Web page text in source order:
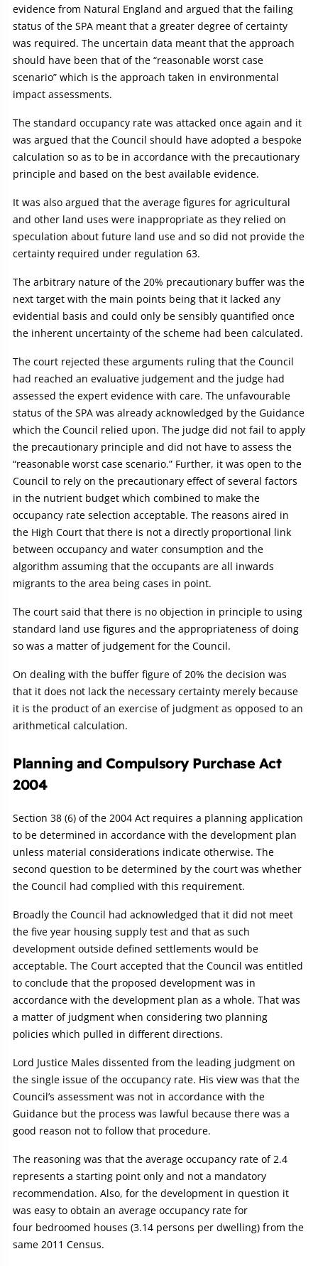
evidence from Natural England and argued that the failing
status of the SPA meant that a greater degree of certainty
was required. The uncertain data meant that the approach
should have been that of the “reasonable worst case
scenario” which is the approach taken in environmental
impact assessments.
The standard occupancy rate was attacked once again and it
was argued that the Council should have adopted a bespoke
calculation so as to be in accordance with the precautionary
principle and based on the best available evidence.
It was also argued that the average figures for agricultural
and other land uses were inappropriate as they relied on
speculation about future land use and so did not provide the
certainty required under regulation 63.
The arbitrary nature of the 20% precautionary buffer was the
next target with the main points being that it lacked any
evidential basis and could only be sensibly quantified once
the inherent uncertainty of the scheme had been calculated.
The court rejected these arguments ruling that the Council
had reached an evaluative judgement and the judge had
assessed the expert evidence with care. The unfavourable
status of the SPA was already acknowledged by the Guidance
which the Council relied upon. The judge did not fail to apply
the precautionary principle and did not have to assess the
“reasonable worst case scenario.” Further, it was open to the
Council to rely on the precautionary effect of several factors
in the nutrient budget which combined to make the
occupancy rate selection acceptable. The reasons aired in
the High Court that there is not a directly proportional link
between occupancy and water consumption and the
algorithm assuming that the occupants are all inwards
migrants to the area being cases in point.
The court said that there is no objection in principle to using
standard land use figures and the appropriateness of doing
so was a matter of judgement for the Council.
On dealing with the buffer figure of 20% the decision was
that it does not lack the necessary certainty merely because
it is the product of an exercise of judgment as opposed to an
arithmetical calculation.
Planning and Compulsory Purchase Act
2004
Section 38 (6) of the 2004 Act requires a planning application
to be determined in accordance with the development plan
unless material considerations indicate otherwise. The
second question to be determined by the court was whether
the Council had complied with this requirement.
Broadly the Council had acknowledged that it did not meet
the five year housing supply test and that as such
development outside defined settlements would be
acceptable. The Court accepted that the Council was entitled
to conclude that the proposed development was in
accordance with the development plan as a whole. That was
a matter of judgment when considering two planning
policies which pulled in different directions.
Lord Justice Males dissented from the leading judgment on
the single issue of the occupancy rate. His view was that the
Council’s assessment was not in accordance with the
Guidance but the process was lawful because there was a
good reason not to follow that procedure.
The reasoning was that the average occupancy rate of 2.4
represents a starting point only and not a mandatory
recommendation. Also, for the development in question it
was easy to obtain an average occupancy rate for
four bedroomed houses (3.14 persons per dwelling) from the
same 2011 Census.